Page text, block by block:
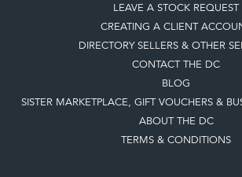
LEAVE A STOCK REQUEST
CREATING A CLIENT
DIRECTORY SELLERS & OTHER
CONTACT THE DC
BLOG
SISTER MARKETPLACE, GIFT VOUCHERS &
ABOUT THE DC
TERMS & CONDITIONS